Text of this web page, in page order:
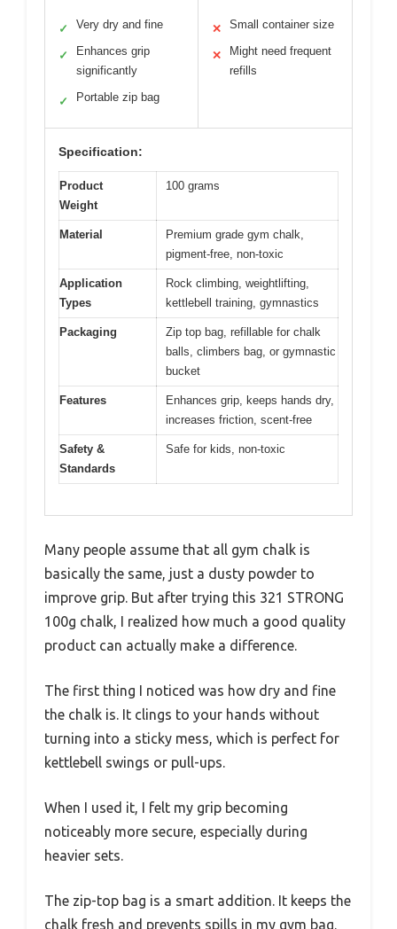
✓ Very dry and fine
✓
Enhances grip
significantly
✓ Portable zip bag
✕ Small container size
✕
Might need frequent
refills
Specification:
Product
Weight
100 grams
Material
Premium grade gym chalk,
pigment-free, non-toxic
Application
Types
Rock climbing, weightlifting,
kettlebell training, gymnastics
Packaging
Zip top bag, refillable for chalk
balls, climbers bag, or gymnastic
bucket
Features
Enhances grip, keeps hands dry,
increases friction, scent-free
Safety &
Standards
Safe for kids, non-toxic
Many people assume that all gym chalk is
basically the same, just a dusty powder to
improve grip. But after trying this 321 STRONG
100g chalk, I realized how much a good quality
product can actually make a difference.
The first thing I noticed was how dry and fine
the chalk is. It clings to your hands without
turning into a sticky mess, which is perfect for
kettlebell swings or pull-ups.
When I used it, I felt my grip becoming
noticeably more secure, especially during
heavier sets.
The zip-top bag is a smart addition. It keeps the
chalk fresh and prevents spills in my gym bag.